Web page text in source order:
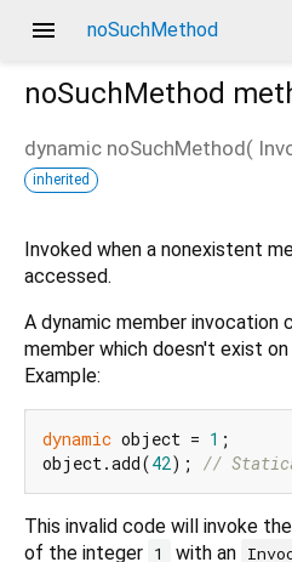
menu noSuchMethod
noSuchMethod
dynamic noSuchMethod(
inherited
Invoked when a nonexistent
accessed.
A dynamic member
member which doesn't exist
Example:
dynamic object = 1 ;
object.add(42); //
This invalid code will invoke the
of the integer 1 with an